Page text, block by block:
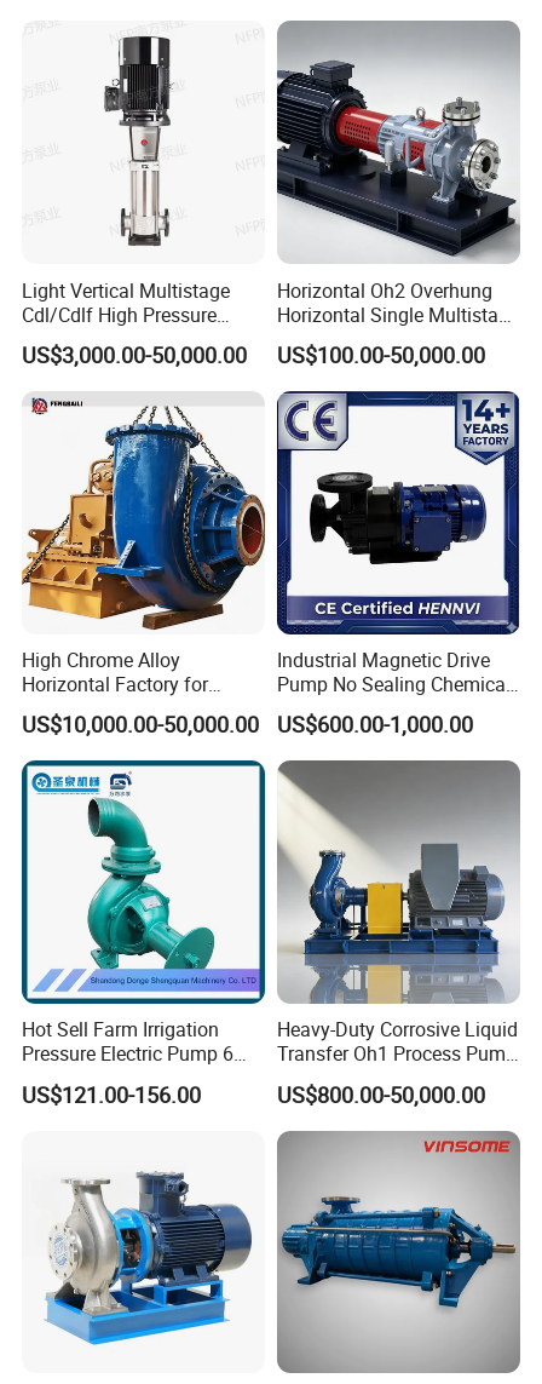
Pump Wq Submersible
Cutter Grinder Mining
Sewage Pump
Light Vertical Multistage
Cdl/Cdlf High Pressure
Stainless Steel Centrifugal
Water Supply Pump, High
Efficiency Booster Pump for
Industrial Irrigation Fire Well
US$3,000.00-50,000.00
Horizontal Oh2 Overhung
Horizontal Single Multistage
Stage Semi-Open
Centrifugal Water Chemical
Processing Pump
US$100.00-50,000.00
High Chrome Alloy
Horizontal Factory for
Mining Slurry Pump and
Sand/Gravel River Dredging
Mud Pump
US$10,000.00-50,000.00
Industrial Magnetic Drive
Pump No Sealing Chemical
Transfer Pump for Acid
US$600.00-1,000.00
Hot Sell Farm Irrigation
Pressure Electric Pump 6
Inch Irrigation Water Pump
US$121.00-156.00
Heavy-Duty Corrosive Liquid
Transfer Oh1 Process Pump
for Acid and Alkali
US$800.00-50,000.00